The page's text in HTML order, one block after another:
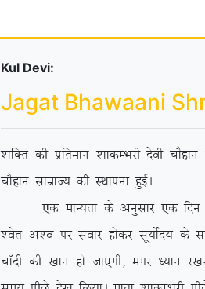
Kul Devi:
Jagat Bhawaani
‘kfDr dh izfreku ‘kkdEHkjh nsoh
pkSgku lkezkT; dh LFkkiuk gqbZA
,d ekU;rk ds vuqlkj ,d fnu ekrk
‘osr v’o ij lokj gksdj lw;ksZn; ds le;
pk¡nh dh [kku gks tk,xh] exj /;ku